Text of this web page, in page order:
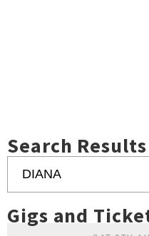
Search
Gigs and